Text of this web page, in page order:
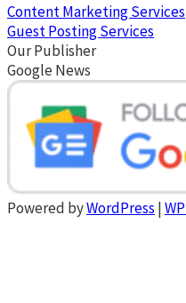
Content Marketing Services
Guest Posting Services
Our Publisher
Google News
Powered byWordPress |